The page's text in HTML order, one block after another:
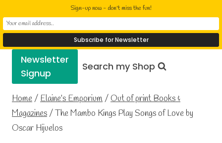
to
content
Elaine Cusack
Writer Performer Bookseller
Newsletter
Signup
Search my Shop
Home/Elaine’s Emporium/Out of print Books &
Magazines/The Mambo Kings Play Songs of Love by
Oscar Hijuelos
Sign-up now - don't miss the fun!